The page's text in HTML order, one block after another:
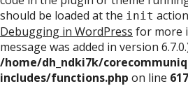
should be loaded at the init
Debugging in WordPress for more
message was added in version
/home/dh_ndki7k/
includes/functions.php on line